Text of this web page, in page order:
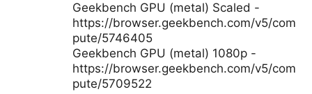
Geekbench GPU (metal) Scaled -
https://browser.geekbench.com/v5/com
pute/5746405
Geekbench GPU (metal) 1080p -
https://browser.geekbench.com/v5/com
pute/5709522